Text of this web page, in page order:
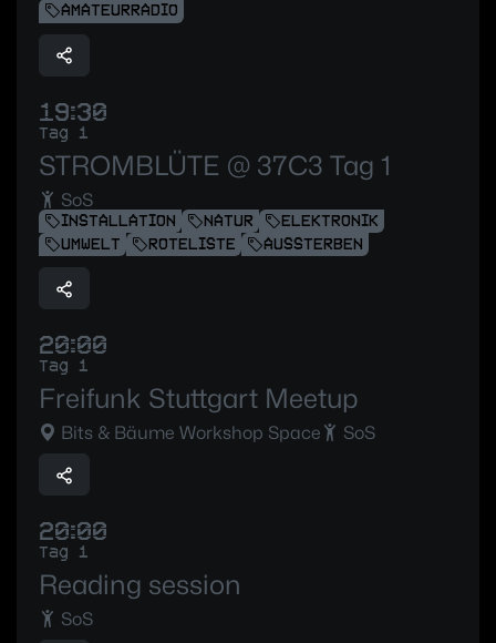
AMATEURRADIO
19:30
Tag 1
STROMBLÜTE @ 37C3 Tag 1
SoS
INSTALLATION NATUR
ELEKTRONIK
UMWELT
ROTELISTE AUSSTERBEN
20:00
Tag 1
Freifunk Stuttgart Meetup
Bits & Bäume Workshop Space SoS
20:00
Tag 1
Reading session
SoS